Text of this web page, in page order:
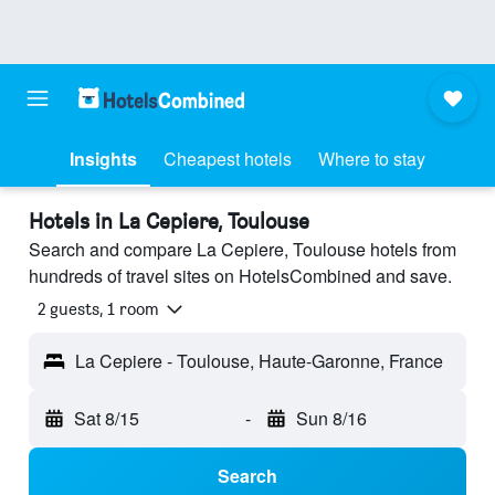
Insights Cheapest hotels Where to stay
Hotels in La Cepiere, Toulouse
Search and compare La Cepiere, Toulouse hotels from
hundreds of travel sites on HotelsCombined and save.
2 guests, 1 room
La Cepiere - Toulouse, Haute-Garonne, France
Sat 8/15 - Sun 8/16
Search